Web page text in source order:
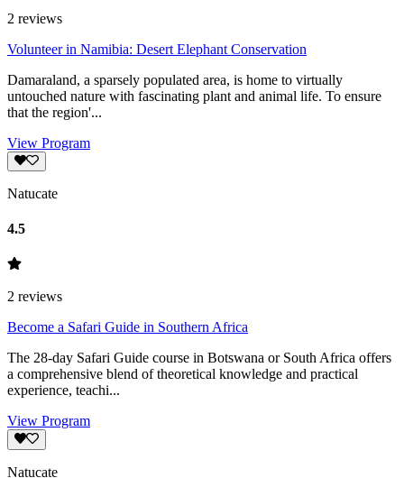
2 reviews
Volunteer in Namibia: Desert Elephant Conser­va­tion
Damaraland, a sparsely populated area, is home to virtually
untouched nature with fascinating plant and animal life. To ensure
that the region'...
View Program
Natucate
4.5
2 reviews
Become a Safari Guide in Southern Africa
The 28-day Safari Guide course in Botswana or South Africa offers
a comprehensive blend of theoretical knowledge and practical
experience, teachi...
View Program
Natucate